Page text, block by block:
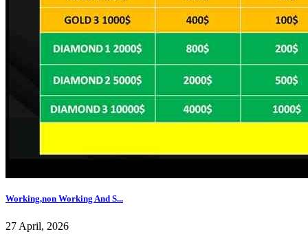
Working,non Working And S...
27 April, 2026